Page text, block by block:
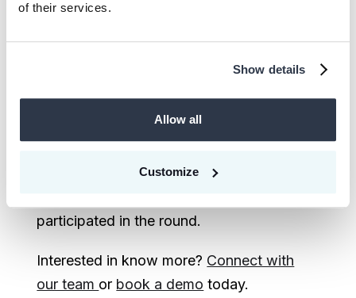
of their services.
Show details
Allow all
Customize
more than 40 investment and operations
professionals who provide a variety of
perspectives and expertise across the
We are excited that all of our existing
Carbon Removal Partners, equally doubled
participated in the round.
Interested in know more? Connect with
our team or book a demo today.